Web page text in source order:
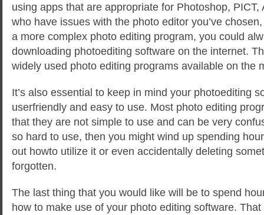
using apps that are appropriate for Photoshop,
who have issues with the photo editor you’ve
a more complex photo editing program, you could
downloading photoediting software on the internet.
widely used photo editing programs available on the
It’s also essential to keep in mind your photoediting
userfriendly and easy to use. Most photo editing
that they are not simple to use and can be very
so hard to use, then you might wind up spending
out howto utilize it or even accidentally deleting
forgotten.
The last thing that you would like will be to spend
how to make use of your photo editing software.